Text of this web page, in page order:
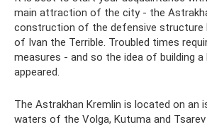
main attraction of the city - the
construction of the defensive structure
of Ivan the Terrible. Troubled times
measures - and so the idea of ​​​​building a
appeared.
The Astrakhan Kremlin is located on an
waters of the Volga, Kutuma and Tsarev